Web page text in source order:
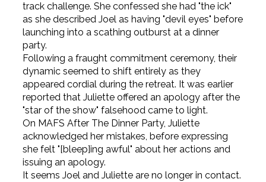
track challenge. She confessed she had "the ick"
as she described Joel as having "devil eyes" before
launching into a scathing outburst at a dinner
party.
Following a fraught commitment ceremony, their
dynamic seemed to shift entirely as they
appeared cordial during the retreat. It was earlier
reported that Juliette offered an apology after the
"star of the show" falsehood came to light.
On MAFS After The Dinner Party, Juliette
acknowledged her mistakes, before expressing
she felt "[bleep]ing awful" about her actions and
issuing an apology.
It seems Joel and Juliette are no longer in contact.